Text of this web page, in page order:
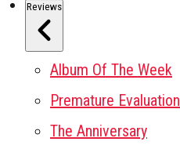
Reviews
Album Of The Week
Premature Evaluation
The Anniversary